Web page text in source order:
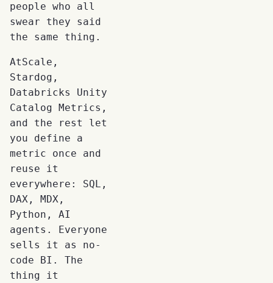
people who all
swear they said
the same thing.
AtScale,
Stardog,
Databricks Unity
Catalog Metrics,
and the rest let
you define a
metric once and
reuse it
everywhere: SQL,
DAX, MDX,
Python, AI
agents. Everyone
sells it as no-
code BI. The
thing it